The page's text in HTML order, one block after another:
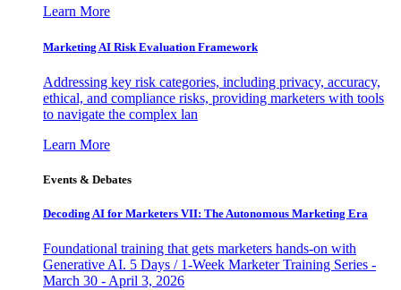
Learn More
Marketing AI Risk Evaluation Framework
Addressing key risk categories, including privacy, accuracy,
ethical, and compliance risks, providing marketers with tools
to navigate the complex lan
Learn More
Events & Debates
Decoding AI for Marketers VII: The Autonomous Marketing Era
Foundational training that gets marketers hands-on with
Generative AI. 5 Days / 1-Week Marketer Training Series -
March 30 - April 3, 2026